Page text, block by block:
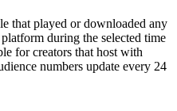
that played or downloaded any
during the selected time
for creators that host with
numbers update every 24